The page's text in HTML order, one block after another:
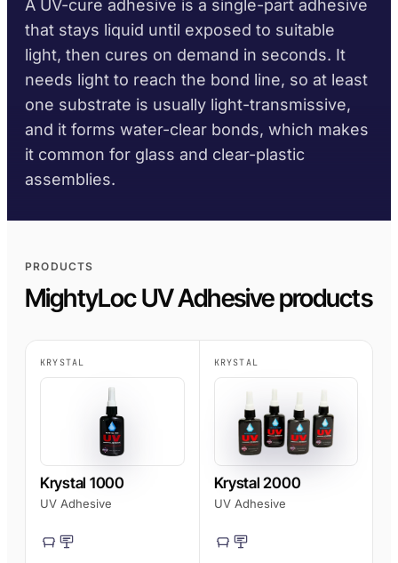
Krystal 1000 UV Adhesive
Krystal 2000 UV Adhesive
Krystal 3000 UV Adhesive
BROWSE MORE→
Taftflex 6221
Polyurethane Sealant
Taftflex 6292
Polyurethane Sealant
TaftGrip MS Polymer
AFT 1080GF
AFT 1120GF
Acrylic Foam Tape
AFT 1200GF
Acrylic Foam Tape
AFT 2064WF
Acrylic Foam Tape
DIY
Signage
Woodworking
Marine & Yacht
Transportation
BY SUBSTRATE
BROWSE BY MATERIAL
Metal threaded
Plastics (non-PP/PE)
TDS library Per family
Safety data sheets
Substrate selector
Cure-time guide
Service-temp guide
COMPLIANCE
RoHS declarations
A UV-cure adhesive is a single-part adhesive
that stays liquid until exposed to suitable
light, then cures on demand in seconds. It
needs light to reach the bond line, so at least
one substrate is usually light-transmissive,
and it forms water-clear bonds, which makes
it common for glass and clear-plastic
assemblies.
PRODUCTS
MightyLoc UV Adhesive products
KRYSTAL
Krystal 1000
UV Adhesive
KRYSTAL
Krystal 2000
UV Adhesive